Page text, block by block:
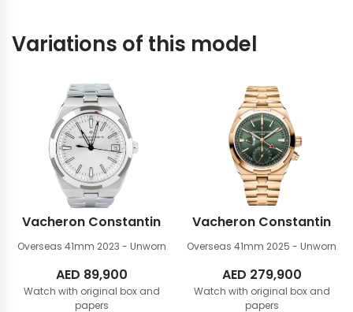
Variations of this model
Vacheron Constantin
Overseas 41mm 2023 - Unworn
AED 89,900
Watch with original box and
papers
Vacheron Constantin
Overseas 41mm 2025 - Unworn
AED 279,900
Watch with original box and
papers